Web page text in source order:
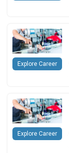
Explore Career
Explore Career